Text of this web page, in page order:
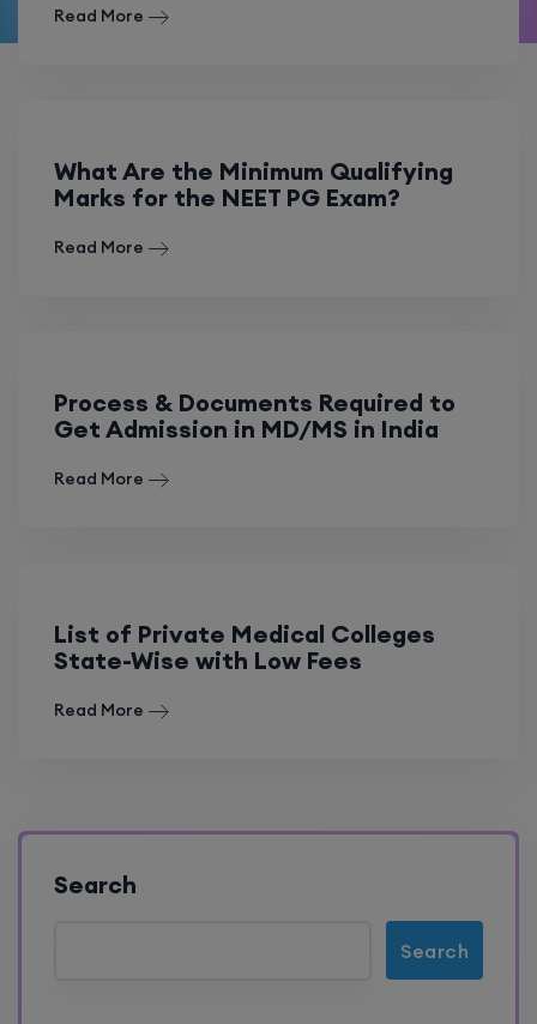
Read More
What Are the Minimum Qualifying
Marks for the NEET PG Exam?
Read More
Process & Documents Required to
Get Admission in MD/MS in India
Read More
List of Private Medical Colleges
State-Wise with Low Fees
Read More
Search
Search